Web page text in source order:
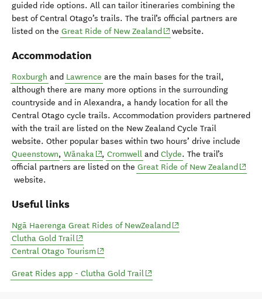
guided ride options. All can tailor itineraries combining the
best of Central Otago’s trails. The trail’s official partners are
listed on the Great Ride of New Zealand(opens in new window)
website.
Accommodation
Roxburgh and Lawrence are the main bases for the trail,
although there are many more options in the surrounding
countryside and in Alexandra, a handy location for all the
Central Otago cycle trails. Accommodation providers partnered
with the trail are listed on the New Zealand Cycle Trail
website. Other popular bases within two hours’ drive include
Queenstown, Wānaka(opens in new window)
, Cromwell and Clyde. The trail’s
official partners are listed on the Great Ride of New Zealand
website.
Useful links
Ngā Haerenga Great Rides of NewZealand(opens in new window)
Clutha Gold Trail(opens in new window)
Central Otago Tourism(opens in new window)
Great Rides app - Clutha Gold Trail(opens in new window)